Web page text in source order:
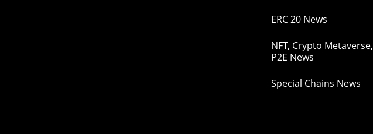
ERC 20 News
NFT, Crypto Metaverse,
P2E News
Special Chains News